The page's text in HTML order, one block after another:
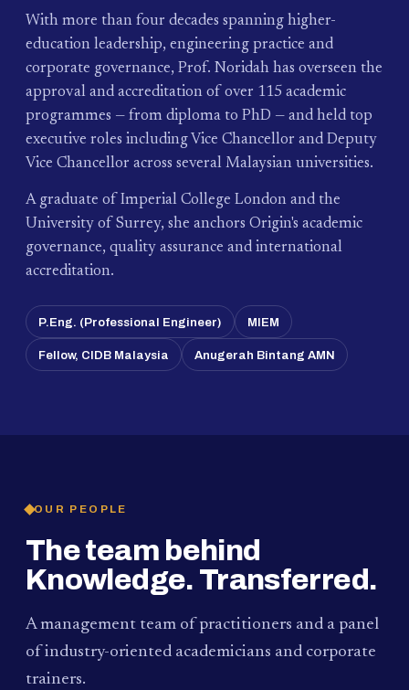
With more than four decades spanning higher-
education leadership, engineering practice and
corporate governance, Prof. Noridah has overseen the
approval and accreditation of over 115 academic
programmes — from diploma to PhD — and held top
executive roles including Vice Chancellor and Deputy
Vice Chancellor across several Malaysian universities.
A graduate of Imperial College London and the
University of Surrey, she anchors Origin's academic
governance, quality assurance and international
accreditation.
P.Eng. (Professional Engineer) MIEM
Fellow, CIDB Malaysia Anugerah Bintang AMN
OUR PEOPLE
The team behind
Knowledge. Transferred.
A management team of practitioners and a panel
of industry-oriented academicians and corporate
trainers.